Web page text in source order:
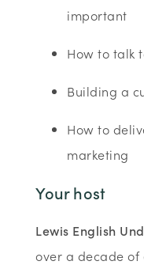
important
How to talk
Building a
How to
marketing
Your host
Lewis English
over a decade